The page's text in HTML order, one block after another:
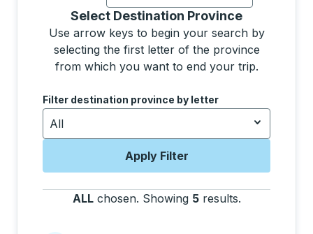
Currently selected: Canada.
Select Destination Province
Use arrow keys to begin your search by
selecting the first letter of the province
from which you want to end your trip.
Use the arrow keys to navigate to the next letter,
Filter destination province by letter
All
Apply Filter
ALL chosen. Showing 5 results.
Selecting a province from the list will move